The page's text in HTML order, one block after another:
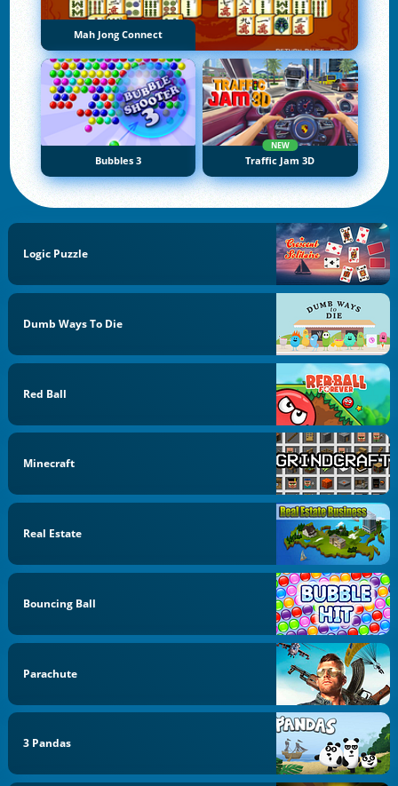
Mah Jong Connect
Bubbles 3
NEW
Traffic Jam 3D
Logic Puzzle
Dumb Ways To Die
Red Ball
Minecraft
Real Estate
Bouncing Ball
Parachute
3 Pandas